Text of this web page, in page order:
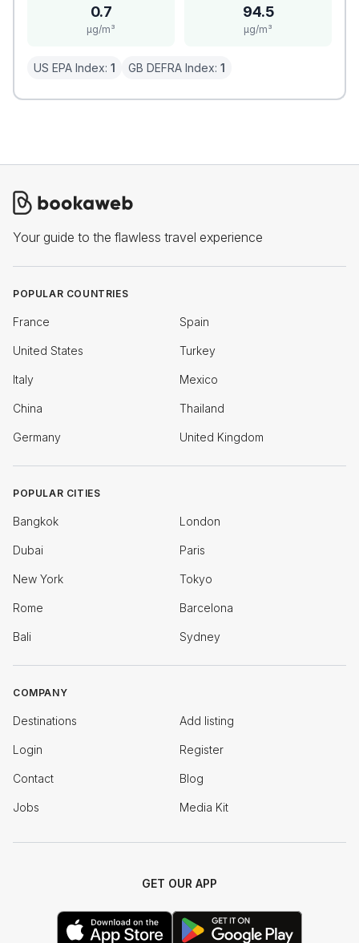
0.7
μg/m³
94.5
μg/m³
US EPA Index: 1 GB DEFRA Index: 1
Your guide to the flawless travel experience
POPULAR COUNTRIES
France Spain
United States Turkey
Italy Mexico
China Thailand
Germany United Kingdom
POPULAR CITIES
Bangkok London
Dubai Paris
New York Tokyo
Rome Barcelona
Bali Sydney
COMPANY
Destinations Add listing
Login Register
Contact Blog
Jobs Media Kit
GET OUR APP